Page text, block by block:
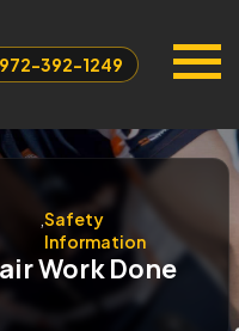
972-392-1249
Work Done
,Safety
Information